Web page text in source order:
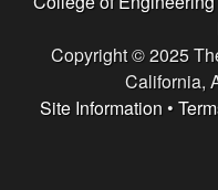
h
Copyright © 2025
California,
Site Information •